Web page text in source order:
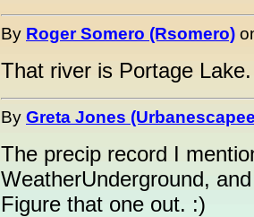
By Roger Somero (Rsomero)
That river is Portage Lake.
By Greta Jones
The precip record I
WeatherUnderground,
Figure that one out. :)